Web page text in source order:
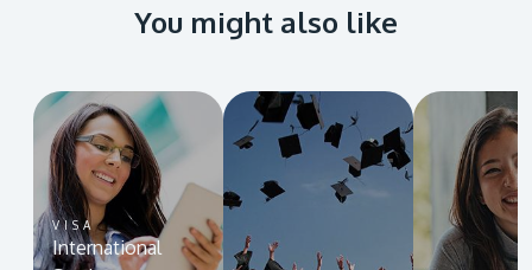
You might also like
VISA
International